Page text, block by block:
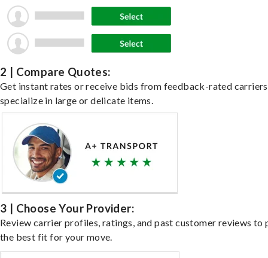
2 | Compare Quotes:
Get instant rates or receive bids from feedback-rated
specialize in large or delicate items.
3 | Choose Your Provider:
Review carrier profiles, ratings, and past customer reviews to
the best fit for your move.